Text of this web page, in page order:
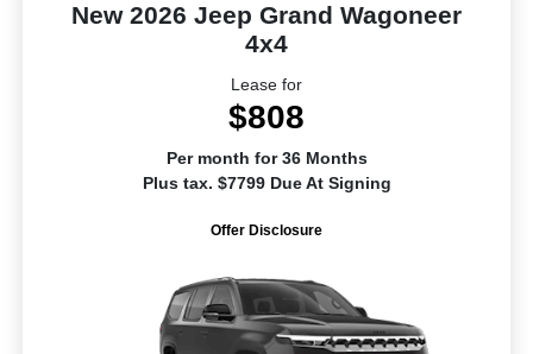
New 2026 Jeep Grand Wagoneer
4x4
Lease for
$808
Per month for 36 Months
Plus tax. $7799 Due At Signing
Offer Disclosure